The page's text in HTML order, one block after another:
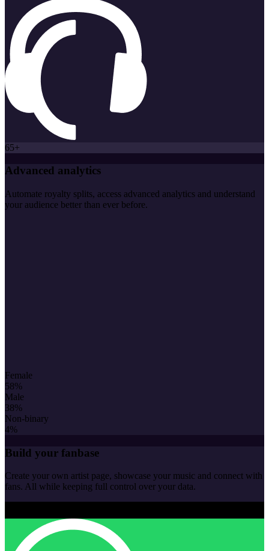
65+
Advanced analytics
Automate royalty splits, access advanced analytics and understand
your audience better than ever before.
Female
58%
Male
38%
Non-binary
4%
Build your fanbase
Create your own artist page, showcase your music and connect with
fans. All while keeping full control over your data.